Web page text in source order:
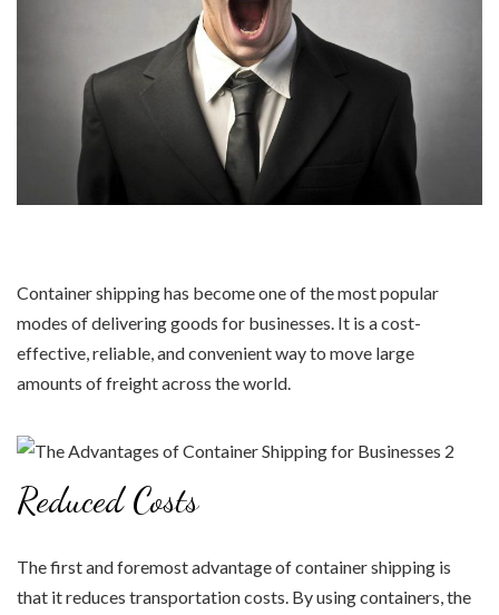
Container shipping has become one of the most popular
modes of delivering goods for businesses. It is a cost-
effective, reliable, and convenient way to move large
amounts of freight across the world.
Reduced Costs
The first and foremost advantage of container shipping is
that it reduces transportation costs. By using containers, the